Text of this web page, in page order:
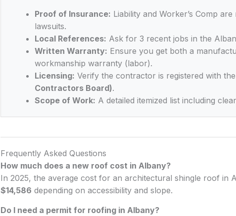
Proof of Insurance: Liability and Worker’s Comp
lawsuits.
Local References: Ask for 3 recent jobs in the
Written Warranty: Ensure you get both a
workmanship warranty (labor).
Licensing: Verify the contractor is registered with the
Contractors Board).
Scope of Work: A detailed itemized list including
Frequently Asked Questions
How much does a new roof cost in Albany?
In 2025, the average cost for an architectural shingle roof in
$14,586 depending on accessibility and slope.
Do I need a permit for roofing in Albany?